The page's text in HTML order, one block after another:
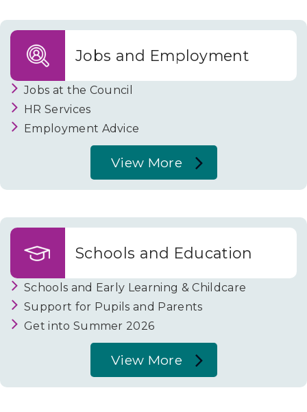
c
l
Tax
Jobs and Employment
Jobs at the Council
HR Services
Employment Advice
View More
About
and
Employment
Schools and Education
Schools and Early Learning & Childcare
Support for Pupils and Parents
Get into Summer 2026
View More
About